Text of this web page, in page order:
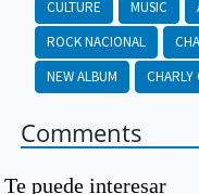
CULTURE MUSIC
ROCK NACIONAL
NEW ALBUM
CHARLY
Comments